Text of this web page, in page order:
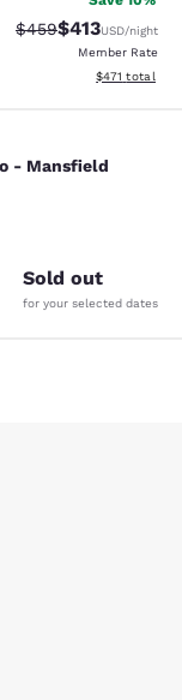
Strikethrough Rate:
$459Discounted
$413USD/night
Member Rate
View
$471 total
-
- Mansfield
Sold out
for your selected dates